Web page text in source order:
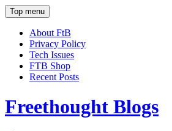
Top menu
About FtB
Privacy Policy
Tech Issues
FTB Shop
Recent Posts
Freethought Blogs